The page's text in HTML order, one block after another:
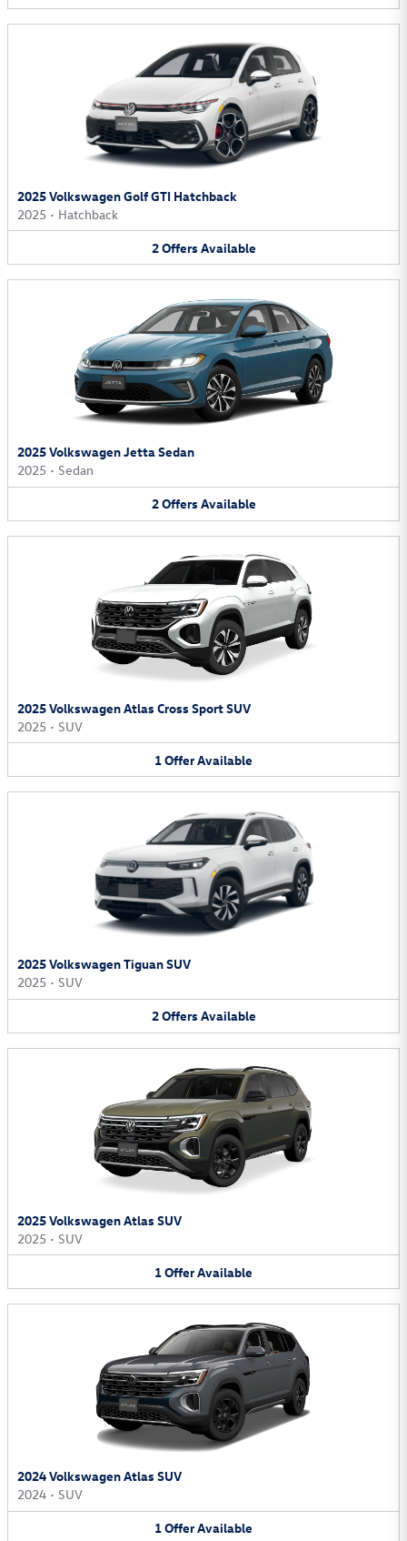
2025 Volkswagen Golf GTI Hatchback
2025 • Hatchback
2Offers Available
2025 Volkswagen Jetta Sedan
2025 • Sedan
2Offers Available
2025 Volkswagen Atlas Cross Sport SUV
2025 • SUV
1OfferAvailable
2025 Volkswagen Tiguan SUV
2025 • SUV
2Offers Available
2025 Volkswagen Atlas SUV
2025 • SUV
1OfferAvailable
2024 Volkswagen Atlas SUV
2024 • SUV
1OfferAvailable